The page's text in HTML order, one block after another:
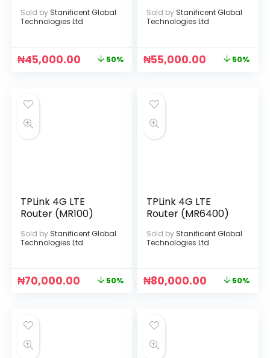
Sold by Stanificent Global
Technologies Ltd
₦45,000.00 50%
Sold by Stanificent Global
Technologies Ltd
₦55,000.00 50%
TPLink 4G LTE
Router (MR100)
Sold by Stanificent Global
Technologies Ltd
₦70,000.00 50%
TPLink 4G LTE
Router (MR6400)
Sold by Stanificent Global
Technologies Ltd
₦80,000.00 50%